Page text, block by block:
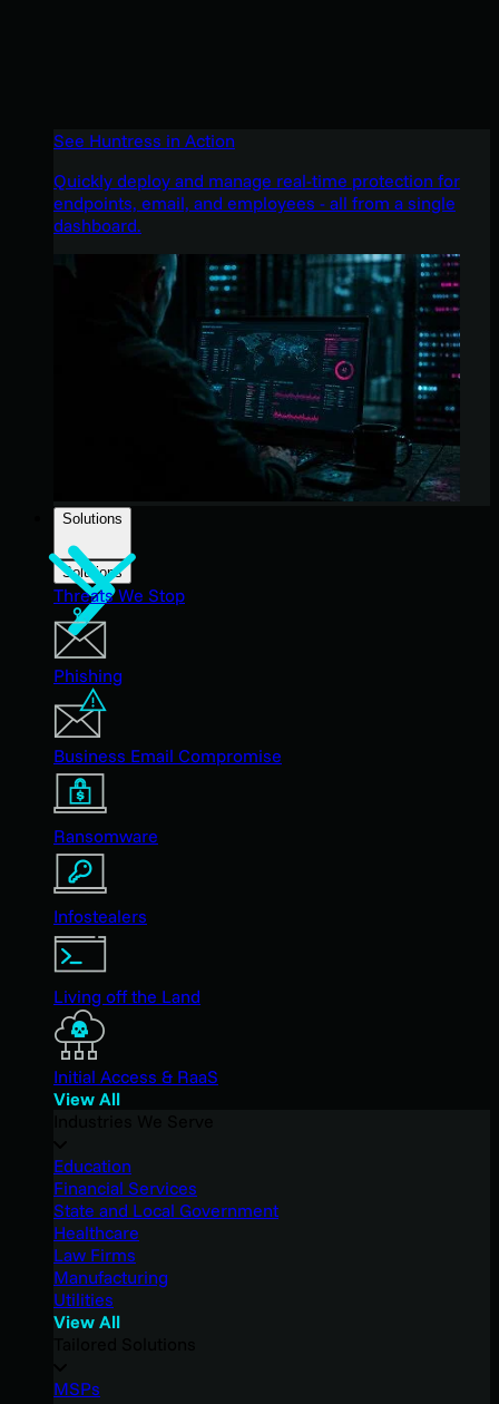
See Huntress in Action
Quickly deploy and manage real-time protection for
endpoints, email, and employees - all from a single
dashboard.
Solutions
Solutions
Threats We Stop
Phishing
Business Email Compromise
Ransomware
Infostealers
Living off the Land
Initial Access & RaaS
View All
Education
Financial Services
State and Local Government
Healthcare
Law Firms
Manufacturing
Utilities
View All
MSPs